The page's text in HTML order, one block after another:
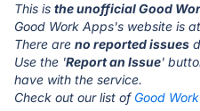
This is the unofficial Good
Good Work Apps's website is at
There are no reported issues
Use the 'Report an Issue'
have with the service.
Check out our list of Good